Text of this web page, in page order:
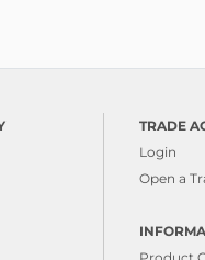
TRADE
Login
Open a